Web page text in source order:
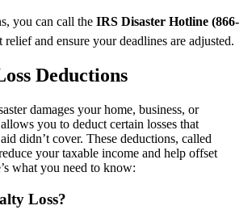
you can call the IRS Disaster Hotline (866-
relief and ensure your deadlines are adjusted.
Deductions
damages your home, business, or
you to deduct certain losses that
didn’t cover. These deductions, called
your taxable income and help offset
what you need to know:
Loss?